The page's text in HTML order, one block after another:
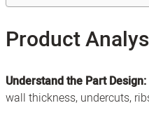
Product
Understand the Part Design:
wall thickness, undercuts,